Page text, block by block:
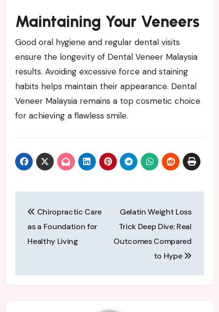
Maintaining Your Veneers
Good oral hygiene and regular dental visits
ensure the longevity of Dental Veneer Malaysia
results. Avoiding excessive force and staining
habits helps maintain their appearance. Dental
Veneer Malaysia remains a top cosmetic choice
for achieving a flawless smile.
navigation
Chiropractic Care
as a Foundation for
Healthy Living
Gelatin Weight Loss
Trick Deep Dive: Real
Outcomes Compared
to Hype